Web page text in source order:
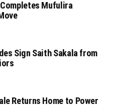
Mufulira
Sign Saith Sakala from
Returns Home to Power